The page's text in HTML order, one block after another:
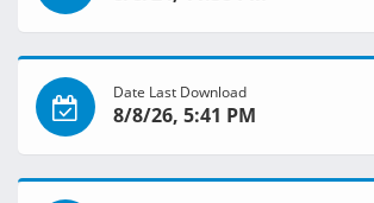
Date Last Download
8/8/26, 5:41 PM